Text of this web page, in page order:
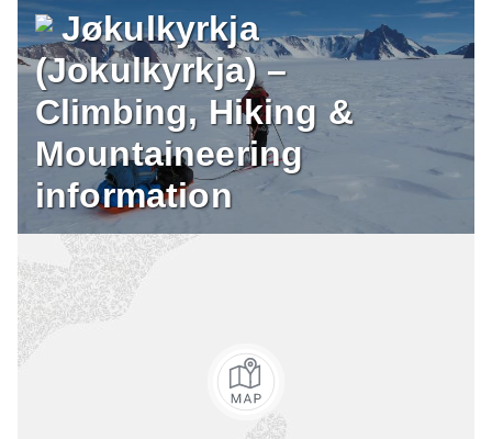
Jøkulkyrkja
(Jokulkyrkja) –
Climbing, Hiking &
Mountaineering
information